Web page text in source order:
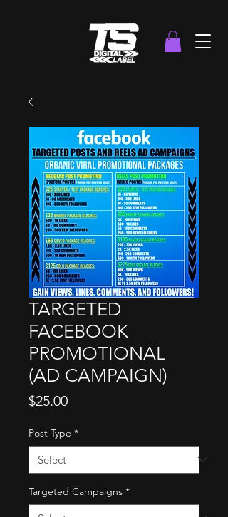
TARGETED
FACEBOOK
PROMOTIONAL
(AD CAMPAIGN)
$25.00Price
Post Type *
Targeted Campaigns *